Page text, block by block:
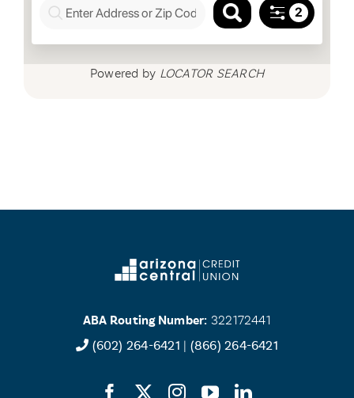
Powered by LOCATOR SEARCH
ABA Routing Number: 322172441
(602) 264-6421 | (866) 264-6421